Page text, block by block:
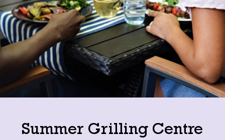
Summer Grilling Centre